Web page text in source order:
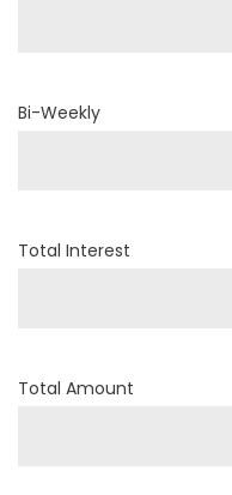
Bi-Weekly
Total Interest
Total Amount